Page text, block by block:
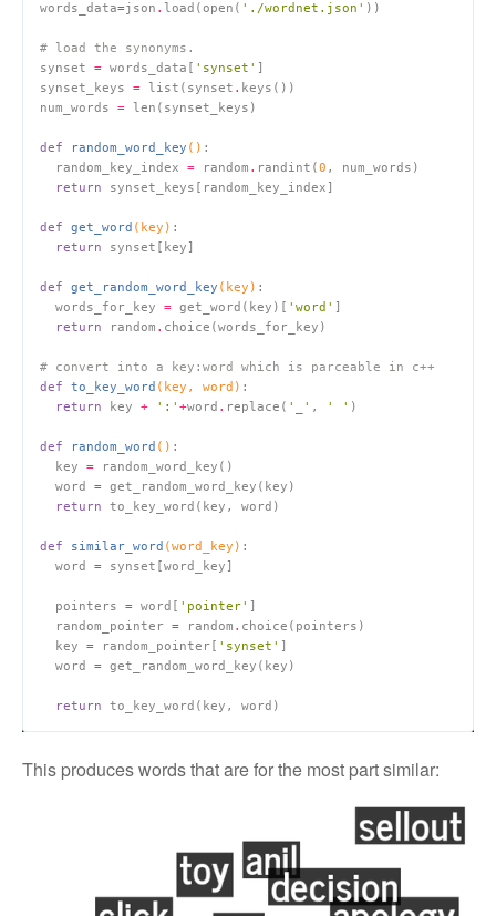
words_data=json . load(open( './wordnet.json'
# load the synonyms.
synset = words_data[ 'synset'
synset_keys = list(synset .
num_words =
def random_word_key () :
  random_key_index
= random . randint( 0
return
def get_word (key) :
return
def get_random_word_key (key) :
  words_for_key
= get_word(key)[ 'word'
return random .
# convert into a key:word which is parceable in c++
def
to_key_word (key, word) :
return key + ':' +word . replace( '_' , ' '
def random_word () :
  key
=
  word
=
return
def similar_word (word_key) :
  word
=
  pointers
= word[ 'pointer'
  random_pointer
= random .
  key
= random_pointer[ 'synset'
  word
=
return
This produces words that are for the most part similar: